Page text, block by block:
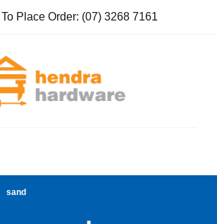
Place Order: (07) 3268 7161
sand